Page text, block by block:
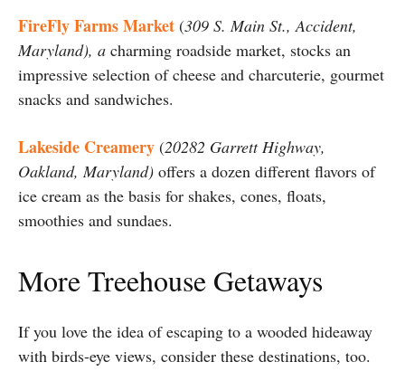
FireFly Farms Market (309 S. Main St., Accident,
Maryland), a charming roadside market, stocks an
impressive selection of cheese and charcuterie, gourmet
snacks and sandwiches.
Lakeside Creamery (20282 Garrett Highway,
Oakland, Maryland) offers a dozen different flavors of
ice cream as the basis for shakes, cones, floats,
smoothies and sundaes.
More Treehouse Getaways
If you love the idea of escaping to a wooded hideaway
with birds-eye views, consider these destinations, too.